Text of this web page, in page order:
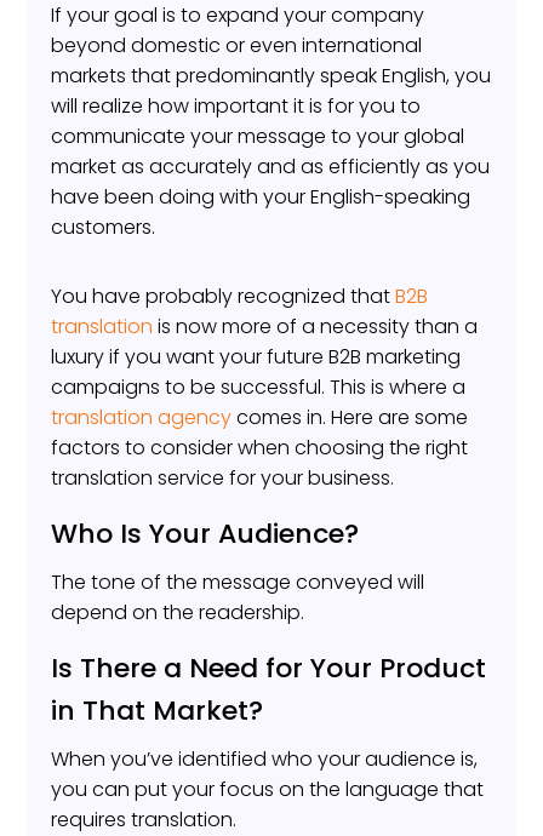
If your goal is to expand your company
beyond domestic or even international
markets that predominantly speak English, you
will realize how important it is for you to
communicate your message to your global
market as accurately and as efficiently as you
have been doing with your English-speaking
customers.
You have probably recognized thatB2B
translation is now more of a necessity than a
luxury if you want your future B2B marketing
campaigns to be successful. This is where a
translation agencycomes in. Here are some
factors to consider when choosing the right
translation service for your business.
Who Is Your Audience?
The tone of the message conveyed will
depend on the readership.
Is There a Need for Your Product
in That Market?
When you’ve identified who your audience is,
you can put your focus on the language that
requires translation.